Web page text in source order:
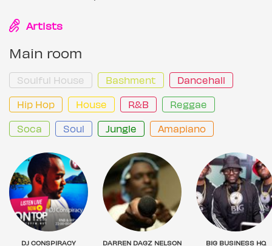
Artists
Main room
Soulful House Bashment Dancehall
Hip Hop House R&B Reggae
Soca Soul Jungle Amapiano
DJ CONSPIRACY DARREN DAGZ NELSON BIG BUSINESS HQ